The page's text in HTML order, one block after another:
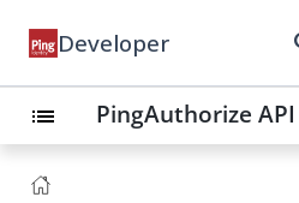
Developer
list PingAuthorize